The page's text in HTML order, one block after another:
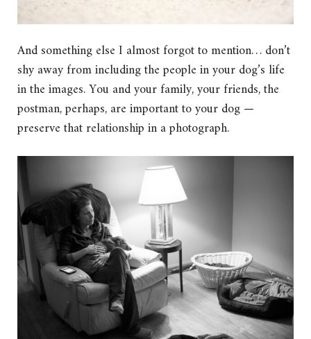
And something else I almost forgot to mention… don’t
shy away from including the people in your dog’s life
in the images. You and your family, your friends, the
postman, perhaps, are important to your dog —
preserve that relationship in a photograph.